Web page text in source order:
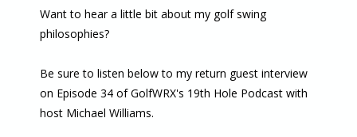
Want to hear a little bit about my golf swing
philosophies?
Be sure to listen below to my return guest interview
on Episode 34 of GolfWRX's 19th Hole Podcast with
host Michael Williams.